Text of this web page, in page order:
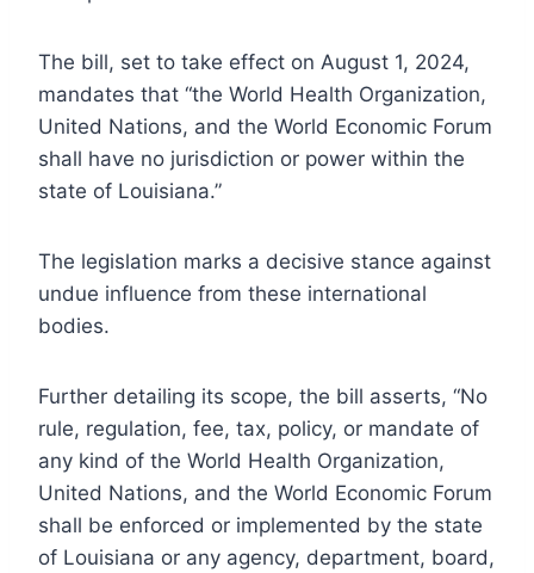
The bill, set to take effect on August 1, 2024,
mandates that “the World Health Organization,
United Nations, and the World Economic Forum
shall have no jurisdiction or power within the
state of Louisiana.”
The legislation marks a decisive stance against
undue influence from these international
bodies.
Further detailing its scope, the bill asserts, “No
rule, regulation, fee, tax, policy, or mandate of
any kind of the World Health Organization,
United Nations, and the World Economic Forum
shall be enforced or implemented by the state
of Louisiana or any agency, department, board,